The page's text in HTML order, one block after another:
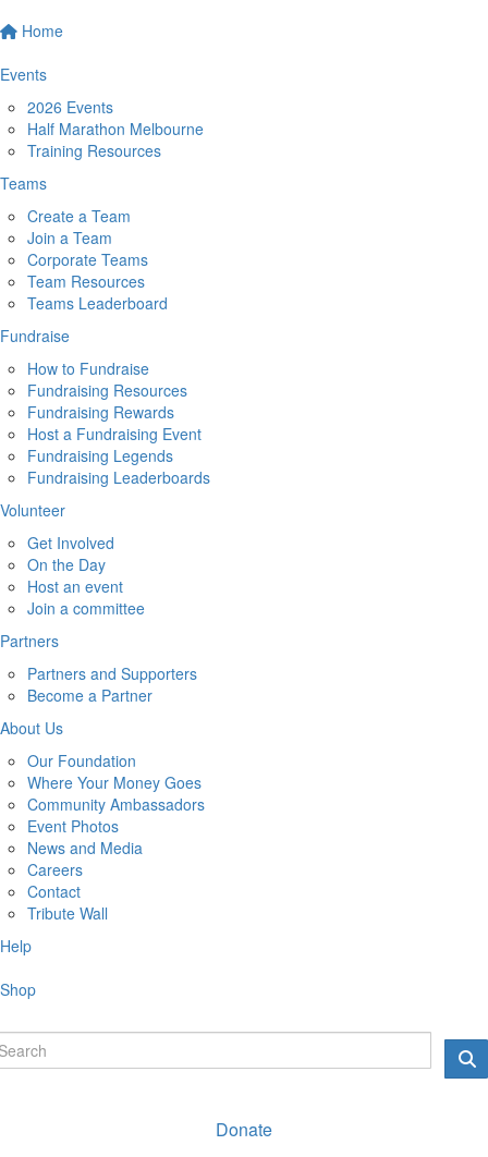
Home
Events
2026 Events
Half Marathon Melbourne
Training Resources
Teams
Create a Team
Join a Team
Corporate Teams
Team Resources
Teams Leaderboard
Fundraise
How to Fundraise
Fundraising Resources
Fundraising Rewards
Host a Fundraising Event
Fundraising Legends
Fundraising Leaderboards
Volunteer
Get Involved
On the Day
Host an event
Join a committee
Partners
Partners and Supporters
Become a Partner
About Us
Our Foundation
Where Your Money Goes
Community Ambassadors
Event Photos
News and Media
Careers
Contact
Tribute Wall
Help
Shop
Donate